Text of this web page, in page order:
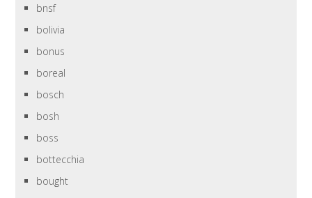
bnsf
bolivia
bonus
boreal
bosch
bosh
boss
bottecchia
bought